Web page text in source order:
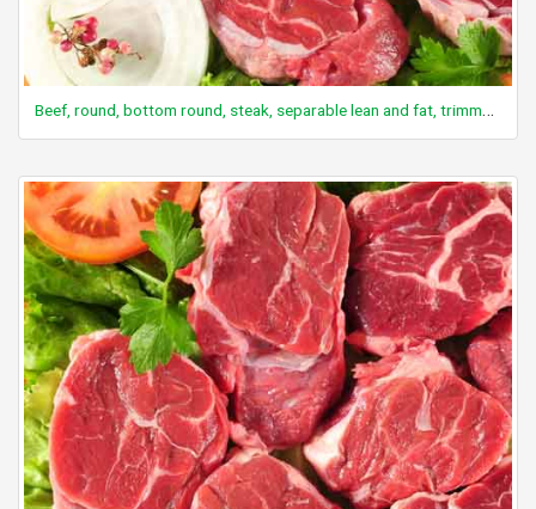
Beef, round, bottom round, steak, separable lean and fat, trimmed to 1/8" fat, select, raw